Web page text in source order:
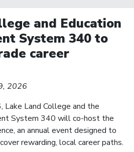
and Education
System 340 to
career
2026
Land College and the
System 340 will co-host the
an annual event designed to
rewarding, local career paths.